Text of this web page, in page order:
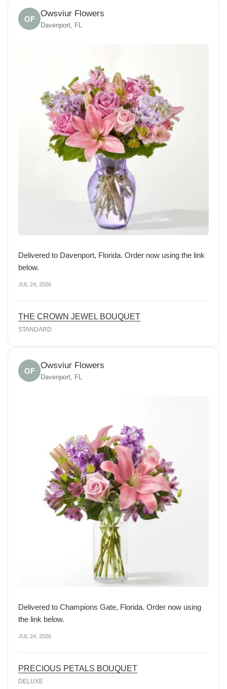
OF
Owsviur Flowers
Davenport, FL
Delivered to Davenport, Florida. Order now using the link
below.
JUL 24, 2026
THE CROWN JEWEL BOUQUET
STANDARD
OF
Owsviur Flowers
Davenport, FL
Delivered to Champions Gate, Florida. Order now using
the link below.
JUL 24, 2026
PRECIOUS PETALS BOUQUET
DELUXE